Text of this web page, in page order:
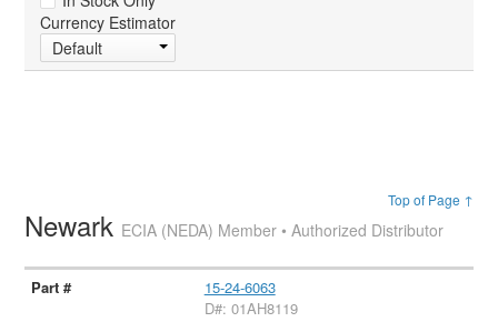
Currency Estimator
Default
Top of Page ↑
Newark ECIA (NEDA) Member • Authorized Distributor
15-24-6063
D#: 01AH8119